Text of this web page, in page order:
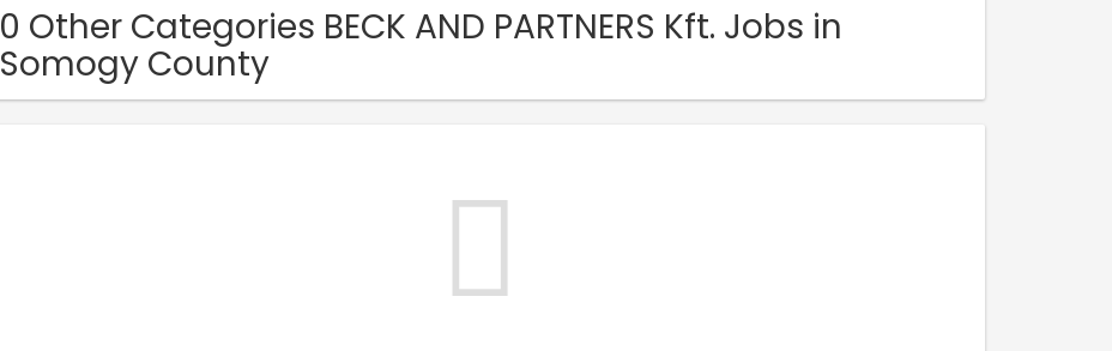
0 Other Categories BECK AND PARTNERS Kft. Jobs in
Somogy County